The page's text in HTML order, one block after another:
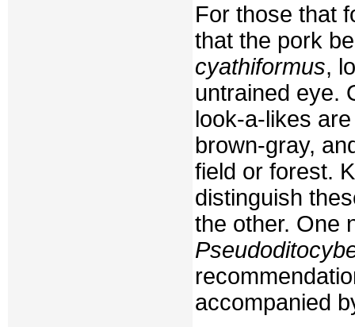
For those that
that the pork
cyathiformus,
untrained eye.
look-a-likes
brown-gray,
field or forest.
distinguish
the other. One
accompanied